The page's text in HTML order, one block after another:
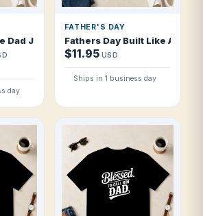
Dad Jokes Are Strong Wit T Shirt
day
FATHER'S DAY
Fathers Day Built Like A Dad
$11.95 USD
Ships in 1 business day